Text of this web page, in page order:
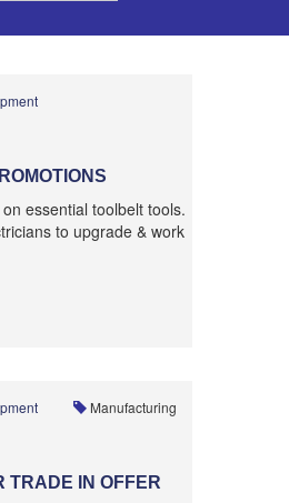
essential toolbelt tools.
to upgrade & work
Manufacturing
TRADE IN OFFER